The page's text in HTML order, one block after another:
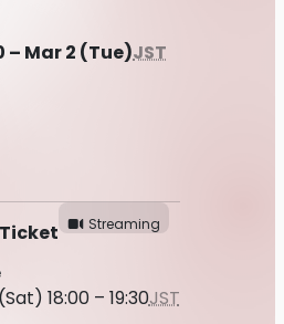
– Mar 2 (Tue)JST
Streaming
18:00 – 19:30JST